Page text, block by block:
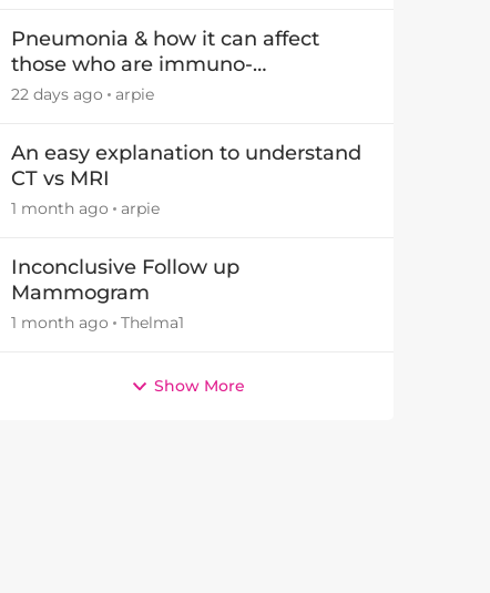
Pneumonia & how it can affect
those who are immuno-
suppressed.
22 days ago arpie
An easy explanation to understand
CT vs MRI
1 month ago arpie
Inconclusive Follow up
Mammogram
1 month ago Thelma1
Show More